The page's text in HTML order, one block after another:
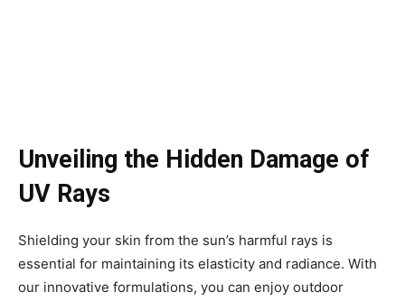
Unveiling the Hidden Damage of
UV Rays
Shielding your skin from the sun’s harmful rays is
essential for maintaining its elasticity and radiance. With
our innovative formulations, you can enjoy outdoor